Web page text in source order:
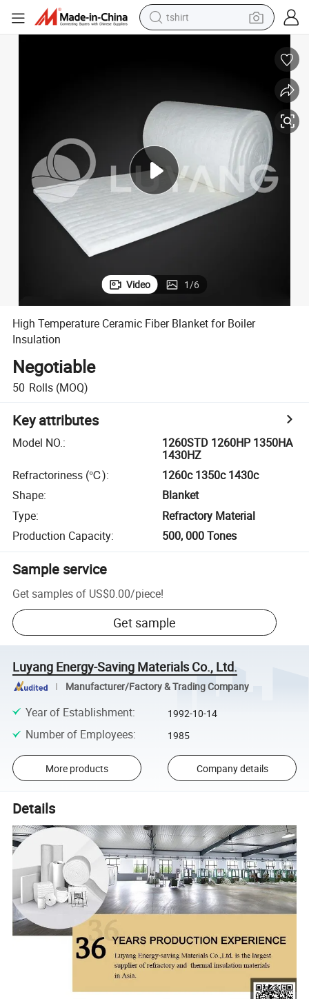
tshirt
perfume
motorcycle
electric car
Video 1/6
High Temperature Ceramic Fiber Blanket for Boiler
Insulation
Negotiable
50 Rolls (MOQ)
Key attributes
Model NO.:
1260STD 1260HP 1350HA
1430HZ
Refractoriness (℃):
1260c 1350c 1430c
Shape:
Blanket
Type:
Refractory Material
Production Capacity: 500, 000 Tones
Sample service
Get samples of US$0.00/piece!
Get sample
Luyang Energy-Saving Materials Co., Ltd.
Manufacturer/Factory & Trading Company
Year of Establishment: 1992-10-14
Number of Employees: 1985
More products Company details
Details